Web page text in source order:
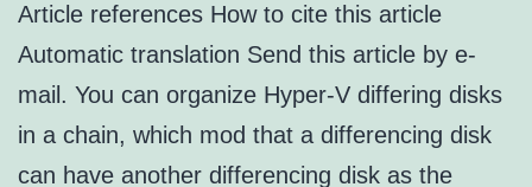
Article references How to cite this article
Automatic translation Send this article by e-
mail. You can organize Hyper-V differing disks
in a chain, which mod that a differencing disk
can have another differencing disk as the